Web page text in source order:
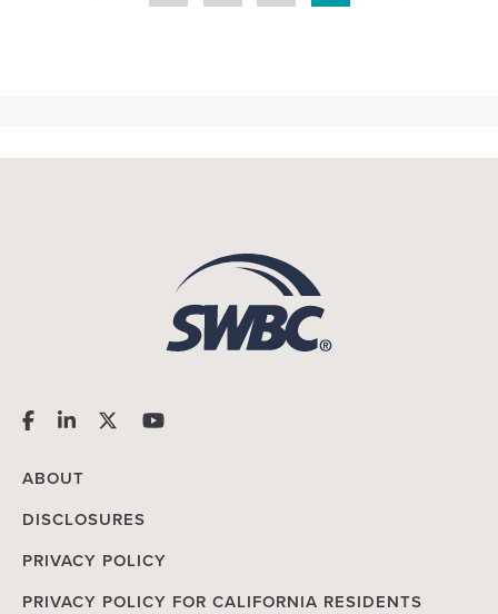
ABOUT
DISCLOSURES
PRIVACY POLICY
PRIVACY POLICY FOR CALIFORNIA RESIDENTS